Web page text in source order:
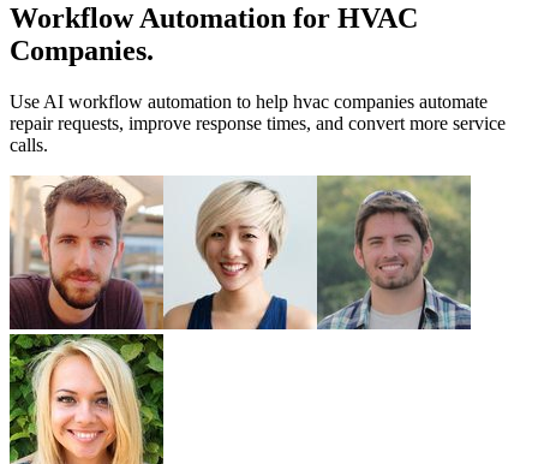
Workflow Automation for HVAC
Companies.
Use AI workflow automation to help hvac companies automate
repair requests, improve response times, and convert more service
calls.